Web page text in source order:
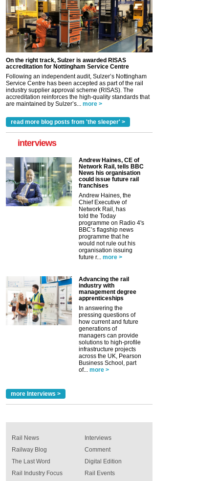
On the right track, Sulzer is awarded RISAS
accreditation for Nottingham Service Centre
Following an independent audit, Sulzer’s Nottingham
Service Centre has been accepted as part of the rail
industry supplier approval scheme (RISAS). The
accreditation reinforces the high-quality standards that
are maintained by Sulzer’s... more >
read more blog posts from 'the sleeper' >
interviews
Andrew Haines, CE of
Network Rail, tells BBC
News his organisation
could issue future rail
franchises
Andrew Haines, the
Chief Executive of
Network Rail, has
told the Today
programme on Radio 4's
BBC’s flagship news
programme that he
would not rule out his
organisation issuing
future r... more >
Advancing the rail
industry with
management degree
apprenticeships
In answering the
pressing questions of
how current and future
generations of
managers can provide
solutions to high-profile
infrastructure projects
across the UK, Pearson
Business School, part
of... more >
more Interviews >
Rail News
Railway Blog
The Last Word
Rail Industry Focus
Interviews
Comment
Digital Edition
Rail Events